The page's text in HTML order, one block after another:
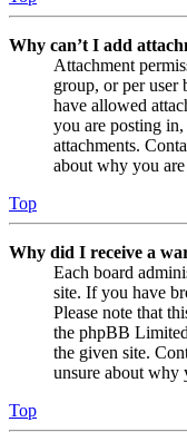
Why can’t I add
Attachment
group, or per user
have allowed
you are posting
attachments.
about why you are
Top
Why did I receive a
Each board
site. If you have
Please note that
the phpBB
the given site.
unsure about why
Top